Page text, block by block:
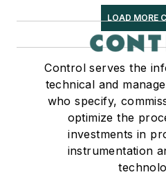
LOAD MORE
Control serves the
technical and
who specify,
optimize the
investments in
instrumentation